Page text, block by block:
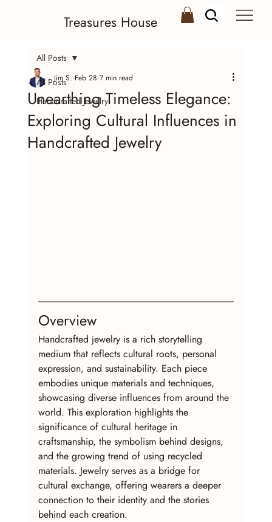
Treasures House
All Posts
Handcrafted Jewelry
All Posts
Unearthing Timeless Elegance:
Exploring Cultural Influences in
Handcrafted Jewelry
Jim S. Feb 28 7 min read
Overview
Handcrafted jewelry is a rich storytelling
medium that reflects cultural roots, personal
expression, and sustainability. Each piece
embodies unique materials and techniques,
showcasing diverse influences from around the
world. This exploration highlights the
significance of cultural heritage in
craftsmanship, the symbolism behind designs,
and the growing trend of using recycled
materials. Jewelry serves as a bridge for
cultural exchange, offering wearers a deeper
connection to their identity and the stories
behind each creation.